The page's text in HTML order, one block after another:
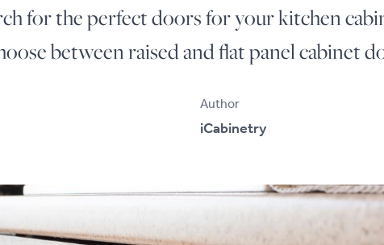
for the perfect doors for your kitchen
between raised and flat panel cabinet
Author
iCabinetry